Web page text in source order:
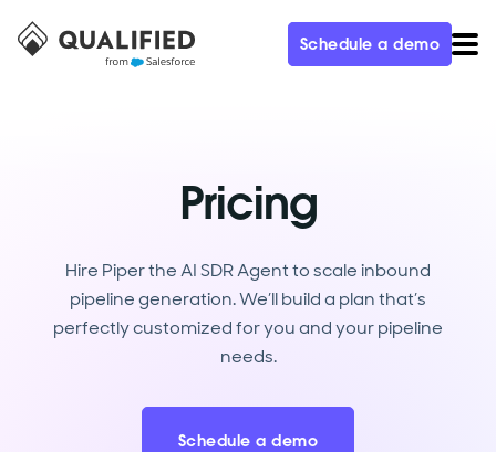
Schedule a demo
Pricing
Hire Piper the AI SDR Agent to scale inbound
pipeline generation. We’ll build a plan that’s
perfectly customized for you and your pipeline
needs.
Schedule a demo